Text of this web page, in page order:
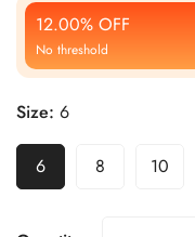
12.00% OFF
No threshold
Size: 6
6 8 10